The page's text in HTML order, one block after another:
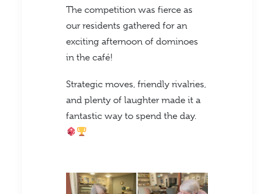
The competition was fierce as
our residents gathered for an
exciting afternoon of dominoes
in the café!
Strategic moves, friendly rivalries,
and plenty of laughter made it a
fantastic way to spend the day.